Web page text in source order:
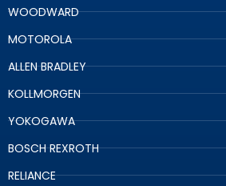
WOODWARD
MOTOROLA
ALLEN BRADLEY
KOLLMORGEN
YOKOGAWA
BOSCH REXROTH
RELIANCE